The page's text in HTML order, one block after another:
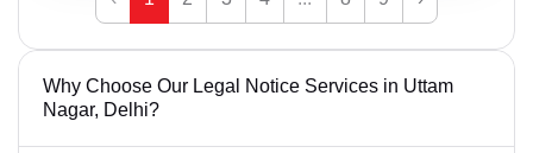
Why Choose Our Legal Notice Services in Uttam
Nagar, Delhi?